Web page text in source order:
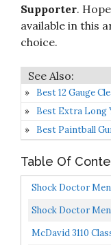
Supporter.
available in this
choice.
Best 12 Gauge
Best Extra Long
Best Paintball
Table Of
Shock Doctor
Large
Shock Doctor
Flex Cup Adult
McDavid 3110